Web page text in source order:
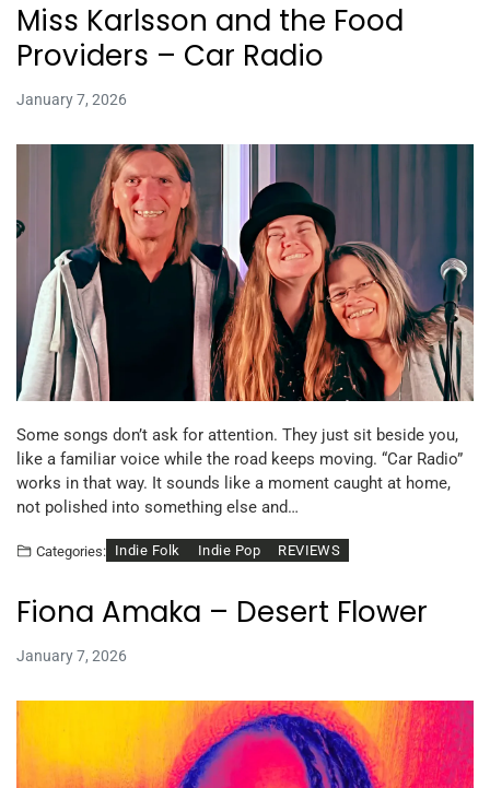
Miss Karlsson and the Food
Providers – Car Radio
January 7, 2026
Some songs don’t ask for attention. They just sit beside you,
like a familiar voice while the road keeps moving. “Car Radio”
works in that way. It sounds like a moment caught at home,
not polished into something else and…
Categories: Indie Folk Indie Pop REVIEWS
Fiona Amaka – Desert Flower
January 7, 2026